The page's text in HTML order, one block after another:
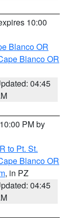
10:00
Blanco OR
Blanco OR
04:45
PM by
to Pt. St.
Blanco OR
, in PZ
04:45